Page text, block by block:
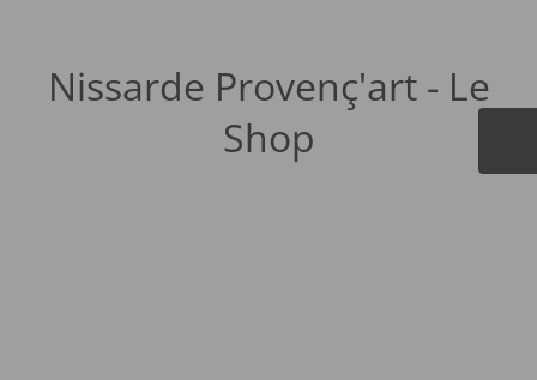
Nissarde Provenç'art - Le
Shop